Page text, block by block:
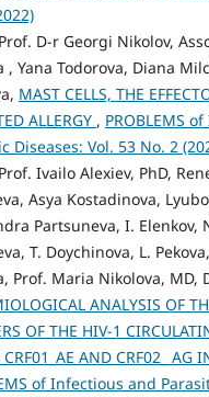
D-r Georgi Nikolov,
, Yana Todorova, Diana
MAST CELLS, THE
ALLERGY , PROBLEMS
Diseases: Vol. 53 No. 2
Ivailo Alexiev, PhD,
Asya Kostadinova,
Partsuneva, I. Elenkov,
T. Doychinova, L.
Prof. Maria Nikolova, MD,
ANALYSIS OF
OF THE HIV-1
CRF01_AE AND CRF02_ AG
of Infectious and